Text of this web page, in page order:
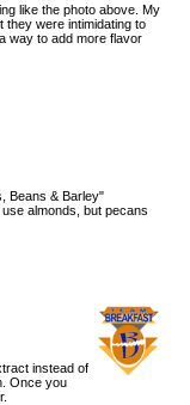
like the photo above. My
they were intimidating to
way to add more flavor
Beans & Barley"
almonds, but pecans
instead of
Once you